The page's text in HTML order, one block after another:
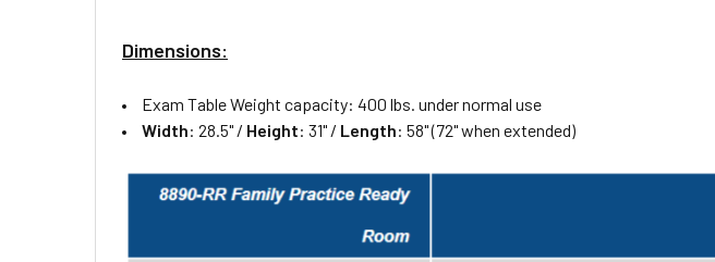
Dimensions:
Exam Table Weight capacity: 400 lbs. under normal use
Width: 28.5" / Height: 31" / Length: 58" (72" when extended)